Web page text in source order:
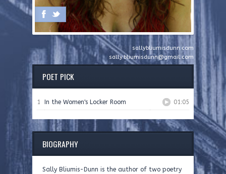
sallybliumisdunn.com
sally.bliumisdunn@gmail.com
POET PICK
1 In the Women's Locker Room 01:05
BIOGRAPHY
Sally Bliumis-Dunn is the author of two poetry